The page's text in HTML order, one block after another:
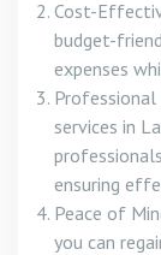
Cost-
budget-
expenses
services in
ensuring
Peace of
you can